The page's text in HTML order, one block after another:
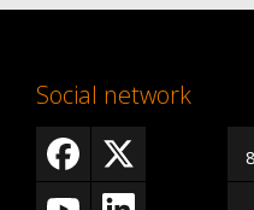
Social network